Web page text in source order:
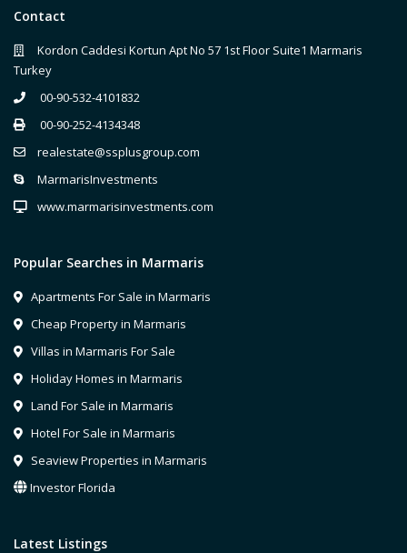
Contact
Kordon Caddesi Kortun Apt No 57 1st Floor Suite1 Marmaris
Turkey
00-90-532-4101832
00-90-252-4134348
realestate@ssplusgroup.com
MarmarisInvestments
www.marmarisinvestments.com
Popular Searches in Marmaris
Apartments For Sale in Marmaris
Cheap Property in Marmaris
Villas in Marmaris For Sale
Holiday Homes in Marmaris
Land For Sale in Marmaris
Hotel For Sale in Marmaris
Seaview Properties in Marmaris
Investor Florida
Latest Listings